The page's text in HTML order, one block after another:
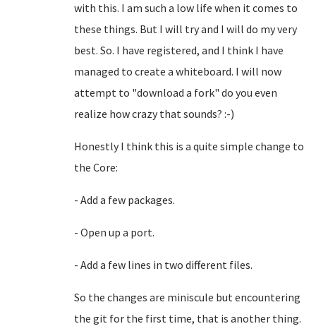
with this. I am such a low life when it comes to
these things. But I will try and I will do my very
best. So. I have registered, and I think I have
managed to create a whiteboard. I will now
attempt to "download a fork" do you even
realize how crazy that sounds? :-)
Honestly I think this is a quite simple change to
the Core:
- Add a few packages.
- Open up a port.
- Add a few lines in two different files.
So the changes are miniscule but encountering
the git for the first time, that is another thing.